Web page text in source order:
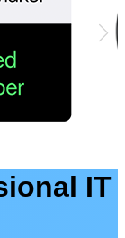
IT